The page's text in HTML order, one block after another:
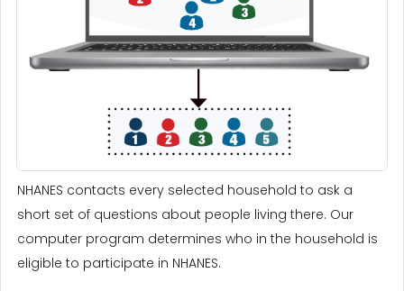
NHANES contacts every selected household to ask a
short set of questions about people living there. Our
computer program determines who in the household is
eligible to participate in NHANES.